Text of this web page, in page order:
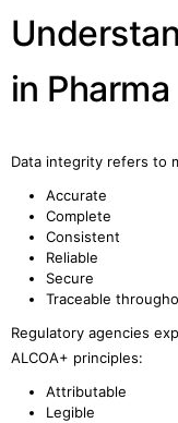
in Pharma
Data integrity refers to
Accurate
Complete
Consistent
Reliable
Secure
Traceable
Regulatory agencies
ALCOA+ principles:
Attributable
Legible